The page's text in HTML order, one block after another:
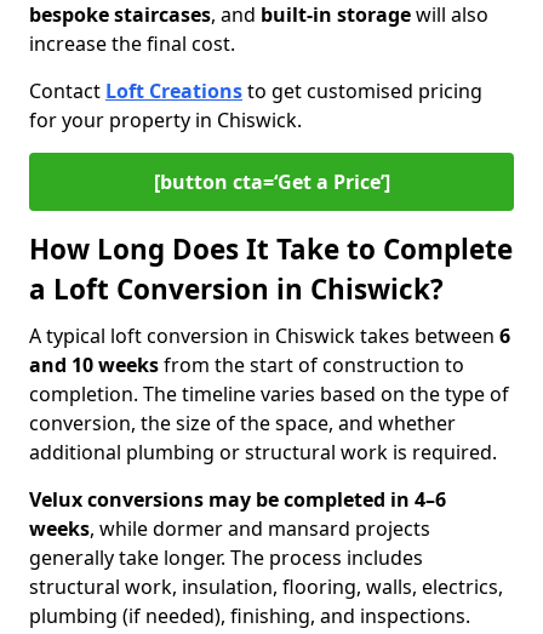
bespoke staircases, and built-in storagewill also
increase the final cost.
Contact Loft Creationsto get customised pricing
for your property in Chiswick.
[button cta=‘Get a Price’]
How Long Does It Take to Complete
a Loft Conversion in Chiswick?
A typical loft conversion in Chiswick takes between 6
and 10 weeksfrom the start of construction to
completion. The timeline varies based on the type of
conversion, the size of the space, and whether
additional plumbing or structural work is required.
Velux conversions may be completed in 4–6
weeks, while dormer and mansard projects
generally take longer. The process includes
structural work, insulation, flooring, walls, electrics,
plumbing (if needed), finishing, and inspections.